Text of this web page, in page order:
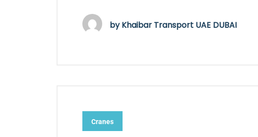
byKhaibar Transport UAE DUBAI
Cranes